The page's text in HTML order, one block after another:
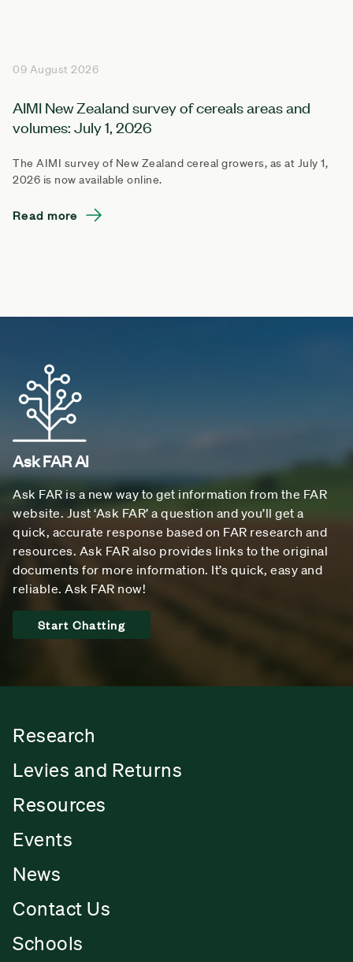
09 August 2026
AIMI New Zealand survey of cereals areas and
volumes: July 1, 2026
The AIMI survey of New Zealand cereal growers, as at July 1,
2026 is now available online.
Read more
Ask FAR AI
Ask FAR is a new way to get information from the FAR
website. Just ‘Ask FAR’ a question and you’ll get a
quick, accurate response based on FAR research and
resources. Ask FAR also provides links to the original
documents for more information. It’s quick, easy and
reliable. Ask FAR now!
Start Chatting
Research
Levies and Returns
Resources
Events
News
Contact Us
Schools